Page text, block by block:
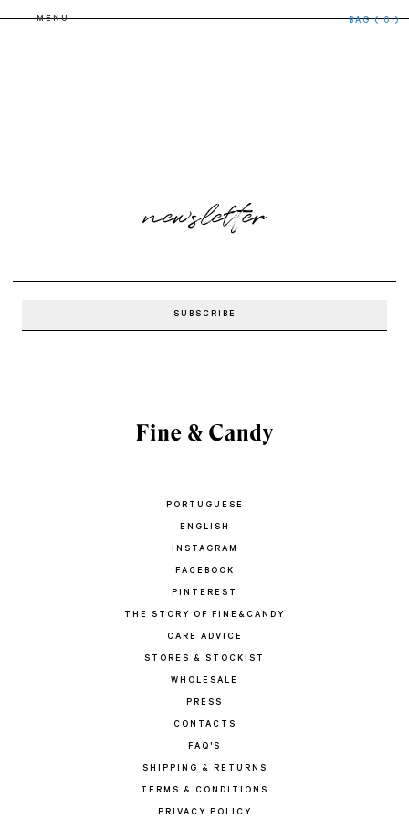
MENU BAG( 0 )
newsletter
PORTUGUESE
ENGLISH
INSTAGRAM
FACEBOOK
PINTEREST
THE STORY OF FINE&CANDY
CARE ADVICE
STORES & STOCKIST
WHOLESALE
PRESS
CONTACTS
FAQ'S
SHIPPING & RETURNS
TERMS & CONDITIONS
PRIVACY POLICY